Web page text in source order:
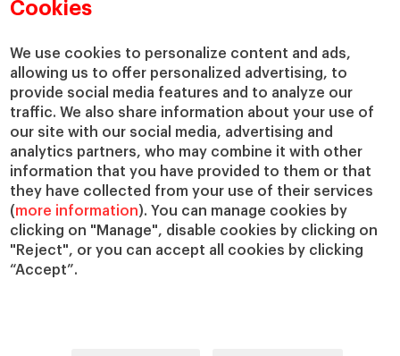
Cookies
We use cookies to personalize content and ads,
allowing us to offer personalized advertising, to
provide social media features and to analyze our
traffic. We also share information about your use of
our site with our social media, advertising and
analytics partners, who may combine it with other
information that you have provided to them or that
they have collected from your use of their services
(more information). You can manage cookies by
clicking on "Manage", disable cookies by clicking on
"Reject", or you can accept all cookies by clicking
“Accept”.
Chairs
IESE Insight
IESE Publishing
Our Impact
Giving to IESE
Services
Chaplaincy
Compliance Channel
IESE Shop
Library
Loans and Scholarships
Jobs @IESE